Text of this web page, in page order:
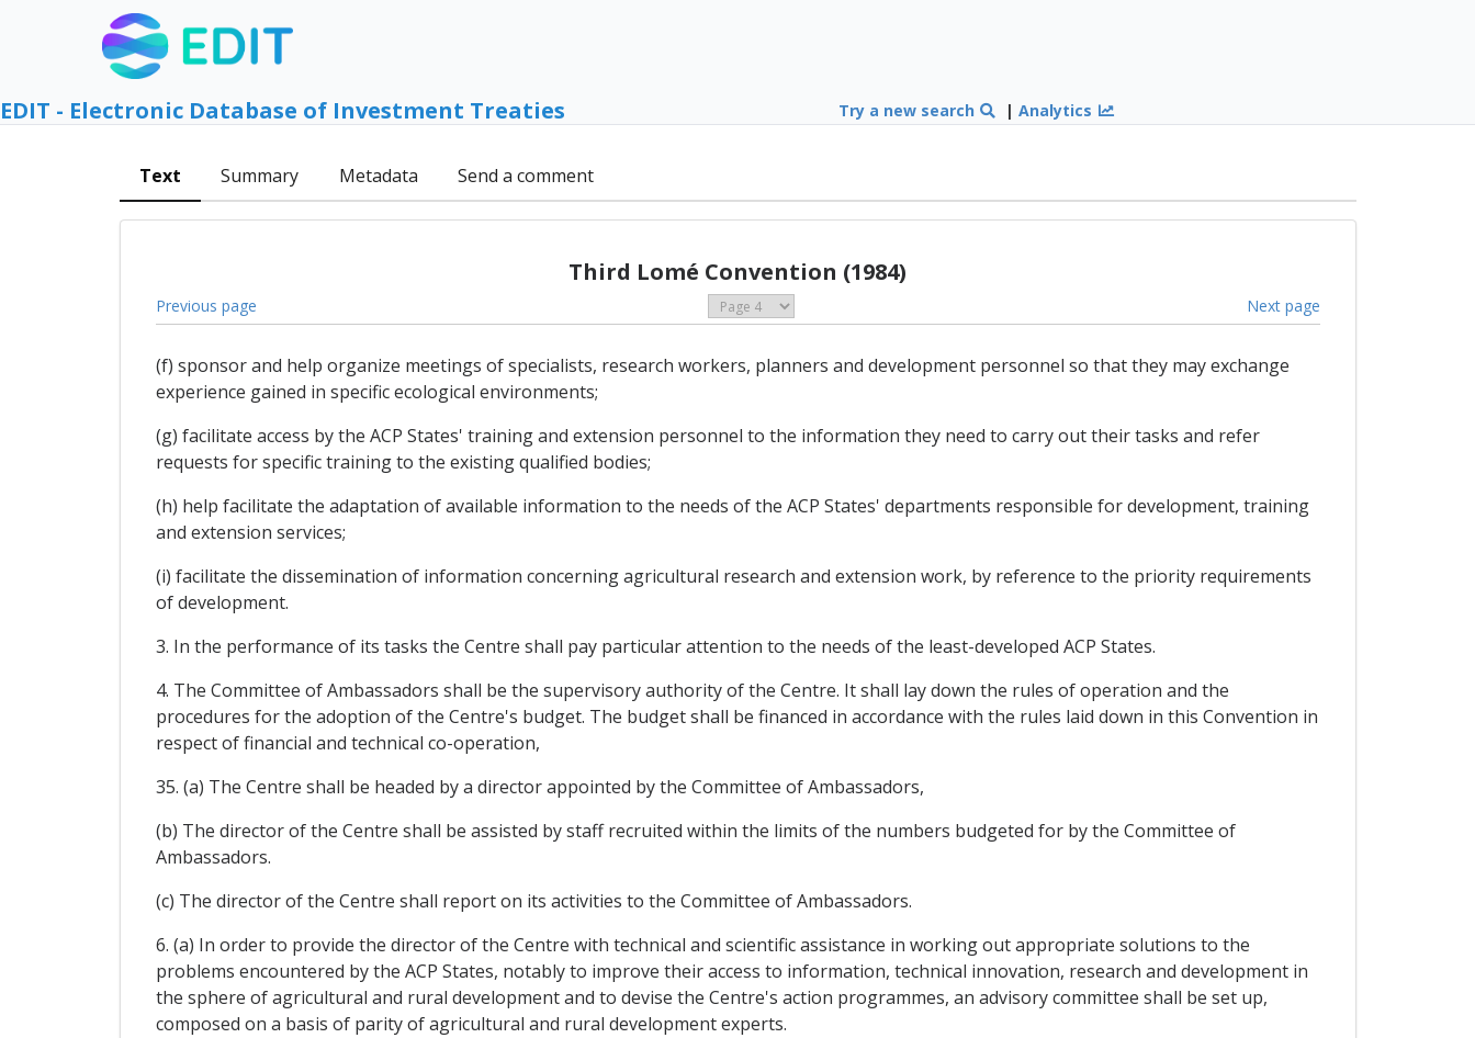
EDIT - Electronic Database of Investment Treaties Try a new search |Analytics
Text Summary Metadata Send a comment
Third Lomé Convention (1984)
Previous page Next page
(f) sponsor and help organize meetings of specialists, research workers, planners and development personnel so that they may exchange
experience gained in specific ecological environments;
(g) facilitate access by the ACP States' training and extension personnel to the information they need to carry out their tasks and refer
requests for specific training to the existing qualified bodies;
(h) help facilitate the adaptation of available information to the needs of the ACP States' departments responsible for development, training
and extension services;
(i) facilitate the dissemination of information concerning agricultural research and extension work, by reference to the priority requirements
of development.
3. In the performance of its tasks the Centre shall pay particular attention to the needs of the least-developed ACP States.
4. The Committee of Ambassadors shall be the supervisory authority of the Centre. It shall lay down the rules of operation and the
procedures for the adoption of the Centre's budget. The budget shall be financed in accordance with the rules laid down in this Convention in
respect of financial and technical co-operation,
35. (a) The Centre shall be headed by a director appointed by the Committee of Ambassadors,
(b) The director of the Centre shall be assisted by staff recruited within the limits of the numbers budgeted for by the Committee of
Ambassadors.
(c) The director of the Centre shall report on its activities to the Committee of Ambassadors.
6. (a) In order to provide the director of the Centre with technical and scientific assistance in working out appropriate solutions to the
problems encountered by the ACP States, notably to improve their access to information, technical innovation, research and development in
the sphere of agricultural and rural development and to devise the Centre's action programmes, an advisory committee shall be set up,
composed on a basis of parity of agricultural and rural development experts.